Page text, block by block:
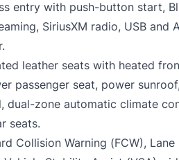
entry with push-button start,
SiriusXM radio, USB and
leather seats with heated
passenger seat, power
dual-zone automatic climate
seats.
Collision Warning (FCW),